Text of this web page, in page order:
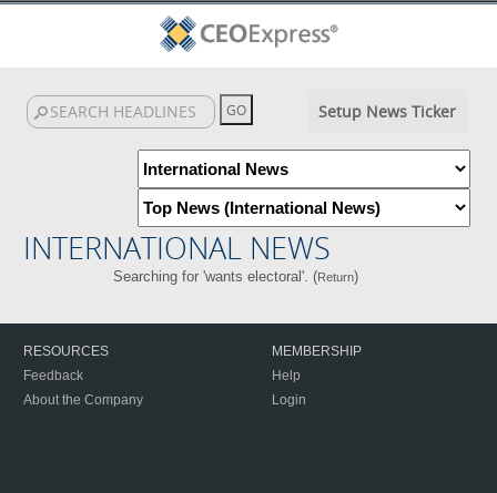
Setup News Ticker
INTERNATIONAL NEWS
Searching for 'wants electoral'. (Return)
RESOURCES
Feedback
About the Company
MEMBERSHIP
Help
Login